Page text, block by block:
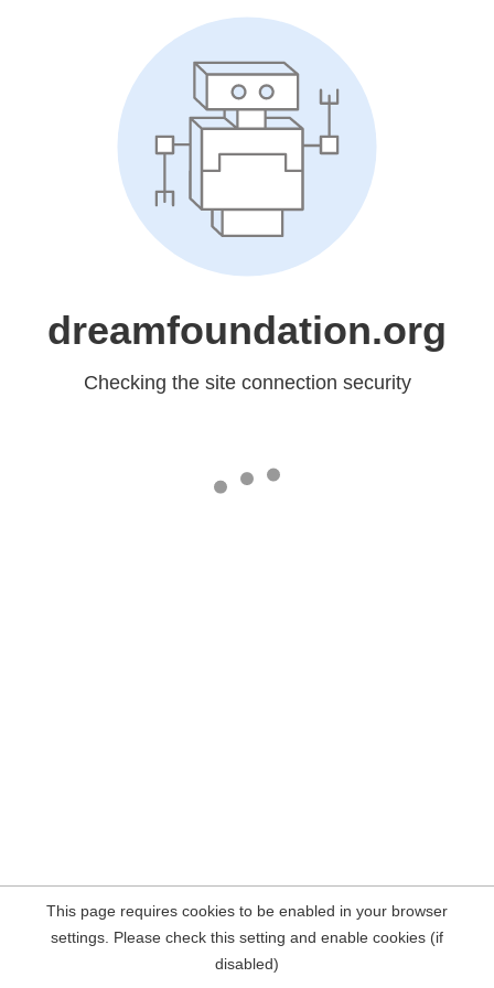
dreamfoundation.org
Checking the site connection security
This page requires cookies to be enabled in your browser
settings. Please check this setting and enable cookies (if
disabled)